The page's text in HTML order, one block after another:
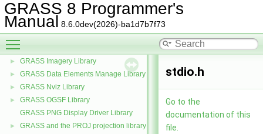
GRASS 8 Programmer's
Manual 8.6.0dev(2026)-ba1d7b7f73
► CCMATH mathematics library source code
► GRASS General Library (aka GIS Library)
► GRASS Numerical math interface
► GRASS Partial differential equations Library (GPDE)
► GRASS Imagery Library
► GRASS Data Elements Manage Library
► GRASS Nviz Library
►
GRASS OGSF Library
GRASS PNG Display Driver Library
►
GRASS and the PROJ projection library
stdio.h
Go to the
documentation of this
file.